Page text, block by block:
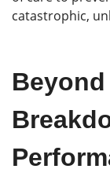
catastrophic,